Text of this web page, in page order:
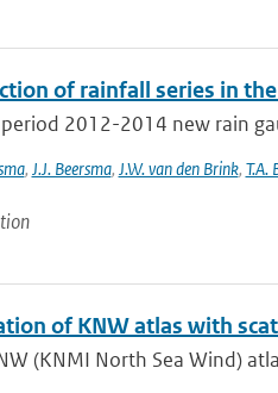
of rainfall series in
2012-2014 new rain
, J.J. Beersma, J.W. van den Brink, T.A.
of KNW atlas with
(KNMI North Sea Wind)